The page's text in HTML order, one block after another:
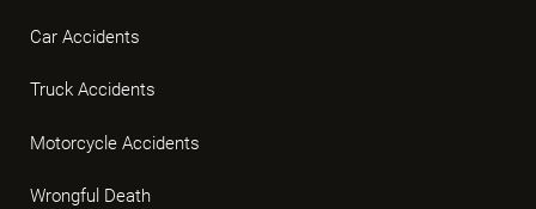
Car Accidents
Truck Accidents
Motorcycle Accidents
Wrongful Death